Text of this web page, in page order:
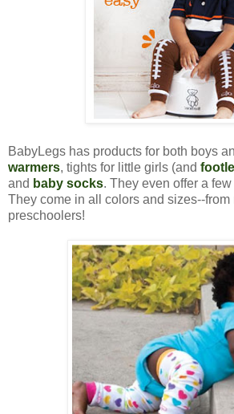
BabyLegs has products for both boys
warmers, tights for little girls (and
and baby socks. They even offer a few
They come in all colors and sizes--from
preschoolers!